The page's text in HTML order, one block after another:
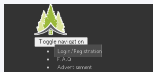
Toggle navigation
Login / Registration
F.A.Q
Advertisement